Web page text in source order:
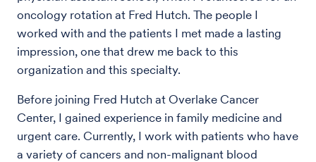
oncology rotation at Fred Hutch. The people I
worked with and the patients I met made a lasting
impression, one that drew me back to this
organization and this specialty.
Before joining Fred Hutch at Overlake Cancer
Center, I gained experience in family medicine and
urgent care. Currently, I work with patients who have
a variety of cancers and non-malignant blood